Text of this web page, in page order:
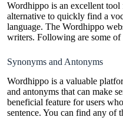
Wordhippo is an excellent
alternative to quickly find a
language. The Wordhippo
writers. Following are some of
Synonyms and Antonyms
Wordhippo is a valuable
and antonyms that can make
beneficial feature for users
sentence. You can find any of